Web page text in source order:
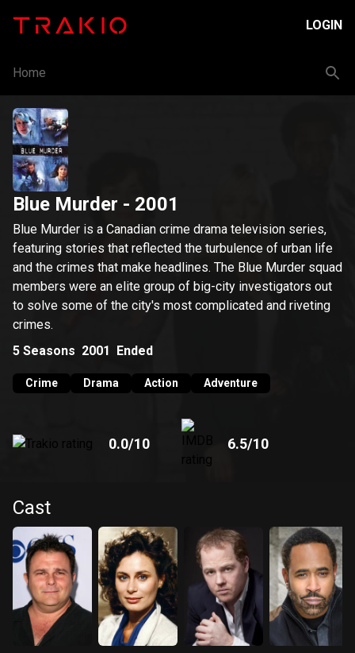
LOGIN
Home
Blue Murder - 2001
Blue Murder is a Canadian crime drama television series,
featuring stories that reflected the turbulence of urban life
and the crimes that make headlines. The Blue Murder squad
members were an elite group of big-city investigators out
to solve some of the city's most complicated and riveting
crimes.
5 Seasons 2001 Ended
Crime Drama Action Adventure
0.0/10 6.5/10
Cast